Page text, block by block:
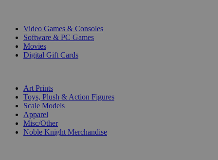
Video Games & Consoles
Software & PC Games
Movies
Digital Gift Cards
Art Prints
Toys, Plush & Action Figures
Scale Models
Apparel
Misc/Other
Noble Knight Merchandise